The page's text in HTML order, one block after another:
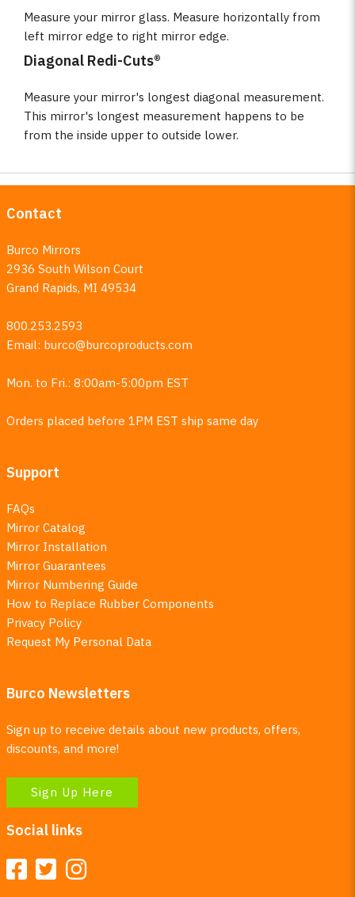
Measure your mirror glass. Measure horizontally from
left mirror edge to right mirror edge.
Diagonal Redi-Cuts®
Measure your mirror's longest diagonal measurement.
This mirror's longest measurement happens to be
from the inside upper to outside lower.
Contact
Burco Mirrors
2936 South Wilson Court
Grand Rapids, MI 49534
800.253.2593
Email: burco@burcoproducts.com
Mon. to Fri.: 8:00am-5:00pm EST
Orders placed before 1PM EST ship same day
Support
FAQs
Mirror Catalog
Mirror Installation
Mirror Guarantees
Mirror Numbering Guide
How to Replace Rubber Components
Privacy Policy
Request My Personal Data
Burco Newsletters
Sign up to receive details about new products, offers,
discounts, and more!
Sign Up Here
Social links